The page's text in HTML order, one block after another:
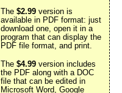
The $2.99 version is
available in PDF format: just
download one, open it in a
program that can display the
PDF file format, and print.
The $4.99 version includes
the PDF along with a DOC
file that can be edited in
Microsoft Word, Google